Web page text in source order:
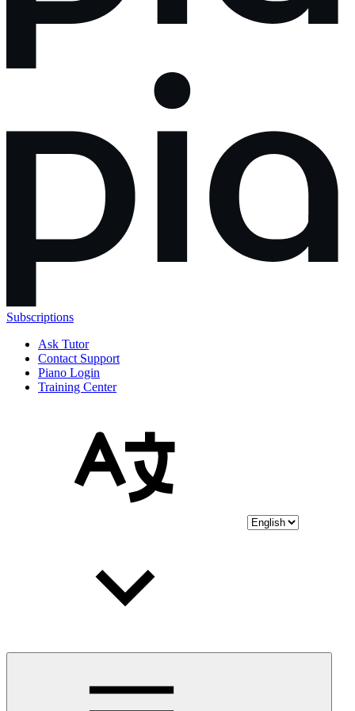
Subscriptions
Ask Tutor
Contact Support
Piano Login
Training Center